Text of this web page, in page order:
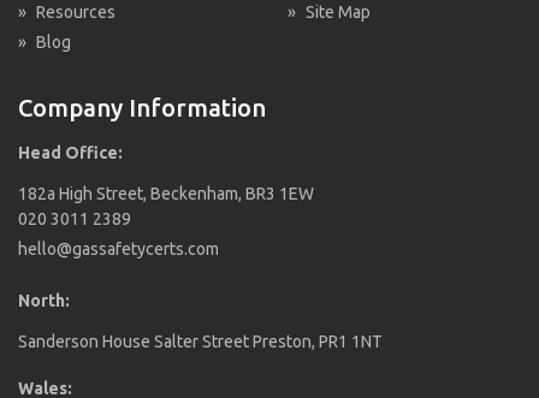
» Resources
» Blog
» Site Map
Company Information
Head Office:
182a High Street, Beckenham, BR3 1EW
020 3011 2389
hello@gassafetycerts.com
North:
Sanderson House Salter Street Preston, PR1 1NT
Wales: